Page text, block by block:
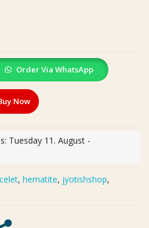
Order Via WhatsApp
Now
Tuesday 11. August -
, hematite, jyotishshop,